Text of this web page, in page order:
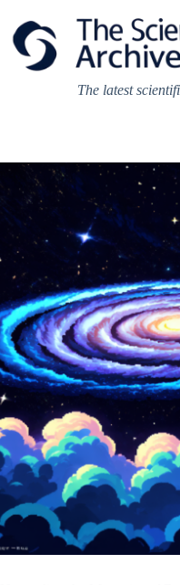
content
The latest